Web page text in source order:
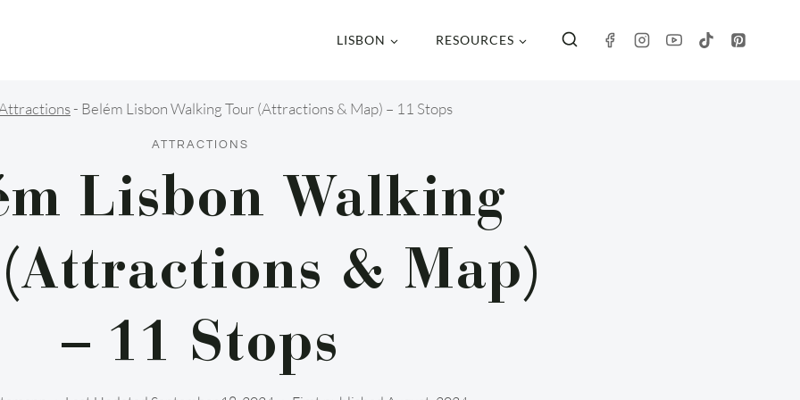
LISBON RESOURCES
- Belém Lisbon Walking Tour (Attractions & Map) – 11 Stops
ATTRACTIONS
Lisbon Walking
& Map)
– 11 Stops